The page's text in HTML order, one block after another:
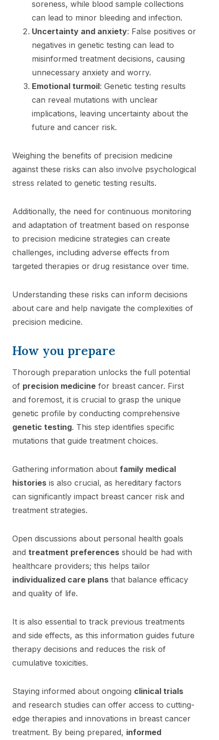
soreness, while blood sample collections
can lead to minor bleeding and infection.
Uncertainty and anxiety: False positives or
negatives in genetic testing can lead to
misinformed treatment decisions, causing
unnecessary anxiety and worry.
Emotional turmoil: Genetic testing results
can reveal mutations with unclear
implications, leaving uncertainty about the
future and cancer risk.
Weighing the benefits of precision medicine
against these risks can also involve psychological
stress related to genetic testing results.
Additionally, the need for continuous monitoring
and adaptation of treatment based on response
to precision medicine strategies can create
challenges, including adverse effects from
targeted therapies or drug resistance over time.
Understanding these risks can inform decisions
about care and help navigate the complexities of
precision medicine.
How you prepare
Thorough preparation unlocks the full potential
of precision medicine for breast cancer. First
and foremost, it is crucial to grasp the unique
genetic profile by conducting comprehensive
genetic testing. This step identifies specific
mutations that guide treatment choices.
Gathering information about family medical
histories is also crucial, as hereditary factors
can significantly impact breast cancer risk and
treatment strategies.
Open discussions about personal health goals
and treatment preferences should be had with
healthcare providers; this helps tailor
individualized care plans that balance efficacy
and quality of life.
It is also essential to track previous treatments
and side effects, as this information guides future
therapy decisions and reduces the risk of
cumulative toxicities.
Staying informed about ongoing clinical trials
and research studies can offer access to cutting-
edge therapies and innovations in breast cancer
treatment. By being prepared, informed